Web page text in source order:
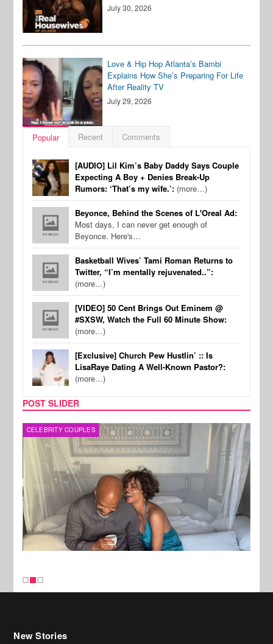
July 30, 2026
Love & Hip Hop Atlanta’s Bambi
Explains How She’s Preparing For Life
After Reality TV
July 29, 2026
Popular Recent Comments
[AUDIO] Lil Kim’s Baby Daddy Says Couple
Expecting A Boy + Denies Break-Up
Rumors: ‘That’s my wife.’: (more…)
Beyonce, Behind the Scenes of L'Oreal Ad:
Most days, I can never get enough of
Beyonce. Here's…
Basketball Wives’ Tami Roman Returns to
Twitter, “I’m mentally rejuvenated..”:
(more…)
[VIDEO] 50 Cent Brings Out Eminem @
#SXSW, Watch the Full 60 Minute Show:
(more…)
[Exclusive] Church Pew Hustlin’ :: Is
LisaRaye Dating A Well-Known Pastor?:
(more…)
POST SLIDER
CELEBRITY COUPLES